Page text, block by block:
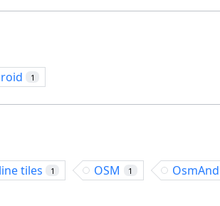
1
tiles 1 OSM 1
OsmAnd